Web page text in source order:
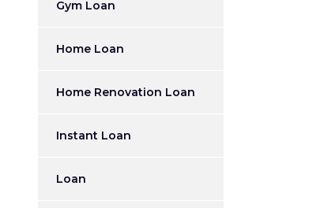
Gym Loan
Home Loan
Home Renovation Loan
Instant Loan
Loan